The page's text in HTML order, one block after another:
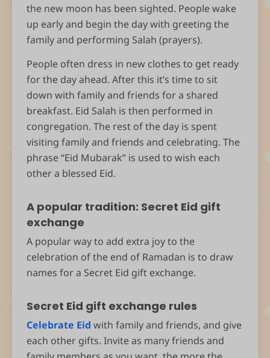
the new moon has been sighted. People wake
up early and begin the day with greeting the
family and performing Salah (prayers).
People often dress in new clothes to get ready
for the day ahead. After this it’s time to sit
down with family and friends for a shared
breakfast. Eid Salah is then performed in
congregation. The rest of the day is spent
visiting family and friends and celebrating. The
phrase “Eid Mubarak” is used to wish each
other a blessed Eid.
A popular tradition: Secret Eid gift
exchange
A popular way to add extra joy to the
celebration of the end of Ramadan is to draw
names for a Secret Eid gift exchange.
Secret Eid gift exchange rules
Celebrate Eid with family and friends, and give
each other gifts. Invite as many friends and